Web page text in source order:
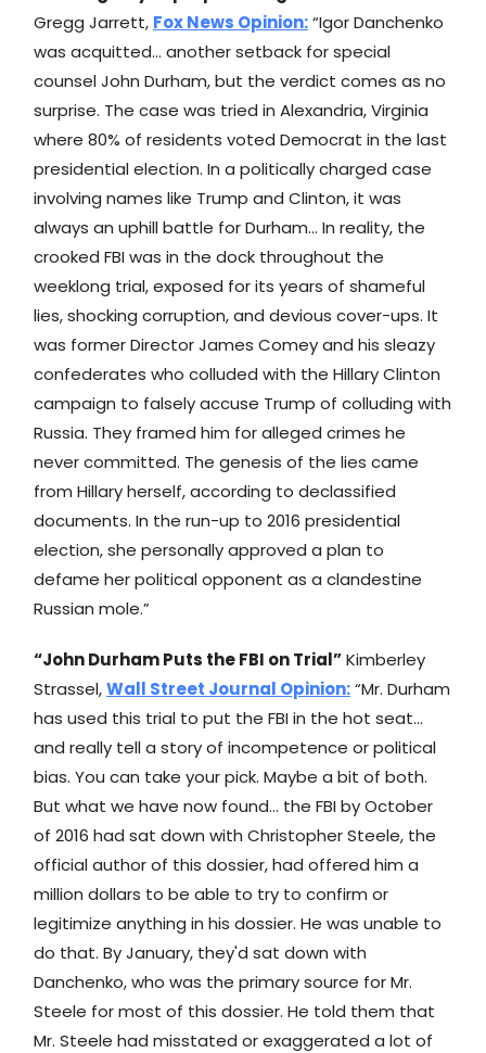
Gregg Jarrett, Fox News Opinion:“Igor Danchenko
was acquitted… another setback for special
counsel John Durham, but the verdict comes as no
surprise. The case was tried in Alexandria, Virginia
where 80% of residents voted Democrat in the last
presidential election. In a politically charged case
involving names like Trump and Clinton, it was
always an uphill battle for Durham… In reality, the
crooked FBI was in the dock throughout the
weeklong trial, exposed for its years of shameful
lies, shocking corruption, and devious cover-ups. It
was former Director James Comey and his sleazy
confederates who colluded with the Hillary Clinton
campaign to falsely accuse Trump of colluding with
Russia. They framed him for alleged crimes he
never committed. The genesis of the lies came
from Hillary herself, according to declassified
documents. In the run-up to 2016 presidential
election, she personally approved a plan to
defame her political opponent as a clandestine
Russian mole.”
“John Durham Puts the FBI on Trial”Kimberley
Strassel,Wall Street Journal Opinion:“Mr. Durham
has used this trial to put the FBI in the hot seat…
and really tell a story of incompetence or political
bias. You can take your pick. Maybe a bit of both.
But what we have now found… the FBI by October
of 2016 had sat down with Christopher Steele, the
official author of this dossier, had offered him a
million dollars to be able to try to confirm or
legitimize anything in his dossier. He was unable to
do that. By January, they'd sat down with
Danchenko, who was the primary source for Mr.
Steele for most of this dossier. He told them that
Mr. Steele had misstated or exaggerated a lot of